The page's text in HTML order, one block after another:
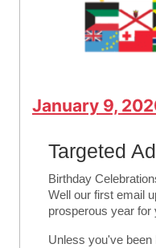
January 9,
Targeted
Birthday
Well our first email
prosperous year for
Unless you've been